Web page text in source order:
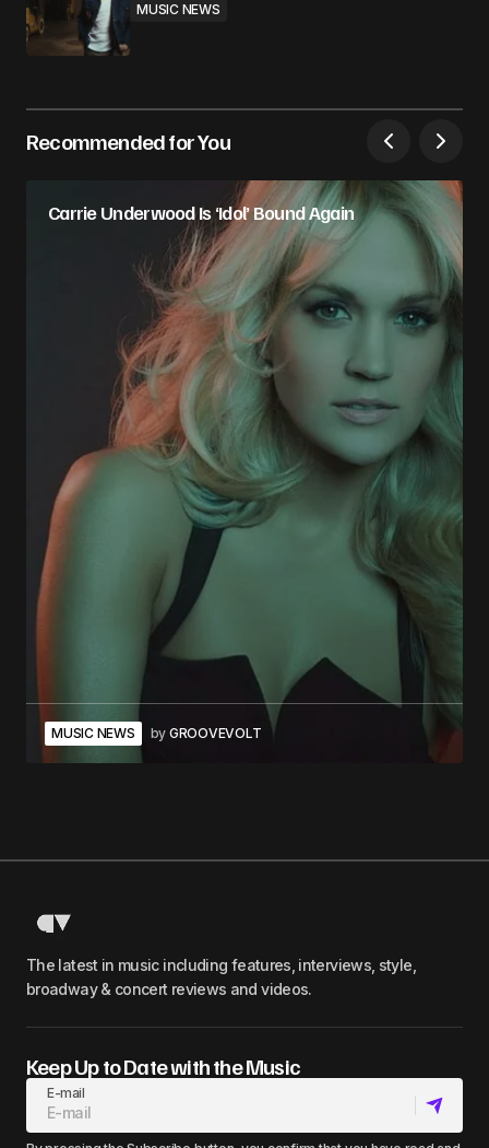
MUSIC NEWS
Recommended for You
Carrie Underwood Is ‘Idol’ Bound Again
MUSIC NEWS by GROOVEVOLT
The latest in music including features, interviews, style,
broadway & concert reviews and videos.
Keep Up to Date with the Music
E-mail